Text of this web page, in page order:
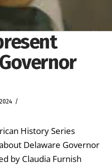
History Series
Delaware Governor
by Claudia Furnish